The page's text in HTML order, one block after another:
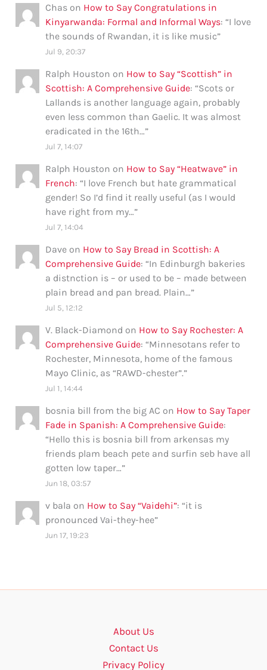
Chas on How to Say Congratulations in
Kinyarwanda: Formal and Informal Ways: “I love
the sounds of Rwandan, it is like music”
Jul 9, 20:37
Ralph Houston on How to Say “Scottish” in
Scottish: A Comprehensive Guide: “Scots or
Lallands is another language again, probably
even less common than Gaelic. It was almost
eradicated in the 16th…”
Jul 7, 14:07
Ralph Houston on How to Say “Heatwave” in
French: “I love French but hate grammatical
gender! So I’d find it really useful (as I would
have right from my…”
Jul 7, 14:04
Dave on How to Say Bread in Scottish: A
Comprehensive Guide: “In Edinburgh bakeries
a distnction is – or used to be – made between
plain bread and pan bread. Plain…”
Jul 5, 12:12
V. Black-Diamond on How to Say Rochester: A
Comprehensive Guide: “Minnesotans refer to
Rochester, Minnesota, home of the famous
Mayo Clinic, as “RAWD-chester”.”
Jul 1, 14:44
bosnia bill from the big AC on How to Say Taper
Fade in Spanish: A Comprehensive Guide:
“Hello this is bosnia bill from arkensas my
friends plam beach pete and surfin seb have all
gotten low taper…”
Jun 18, 03:57
v bala on How to Say “Vaidehi”: “it is
pronounced Vai-they-hee”
Jun 17, 19:23
About Us
Contact Us
Privacy Policy